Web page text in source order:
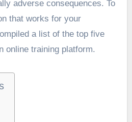
adverse consequences. To
that works for your
a list of the top five
online training platform.